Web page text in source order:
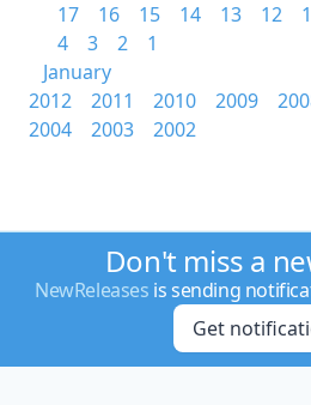
17
16 15 14 13 12
4
3 2
1
January
2012
2011 2010 2009
2004
2003 2002
Don't miss a
NewReleases is sending
Get